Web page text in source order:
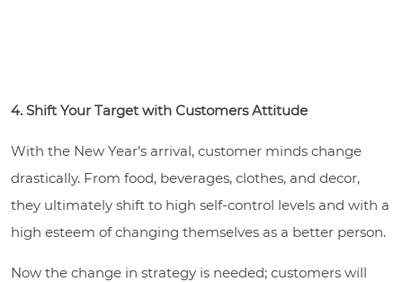
4. Shift Your Target with Customers Attitude
With the New Year’s arrival, customer minds change
drastically. From food, beverages, clothes, and decor,
they ultimately shift to high self-control levels and with a
high esteem of changing themselves as a better person.
Now the change in strategy is needed; customers will